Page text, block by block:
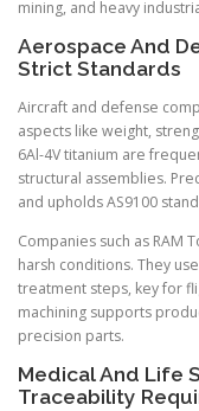
mining, and heavy
Aerospace And
Strict Standards
Aircraft and defense
aspects like weight,
6Al-4V titanium are
structural assemblies.
and upholds AS9100
Companies such as RAM
harsh conditions. They
treatment steps, key for
machining supports
precision parts.
Medical And Life
Traceability